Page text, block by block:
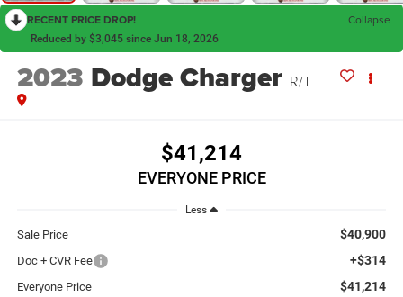
RECENT PRICE DROP! Collapse
Reduced by $3,045 since Jun 18, 2026
2023 Dodge Charger R/T
$41,214
EVERYONE PRICE
Less
Sale Price $40,900
Doc + CVR Fee +$314
Everyone Price $41,214